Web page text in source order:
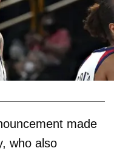
made
who also